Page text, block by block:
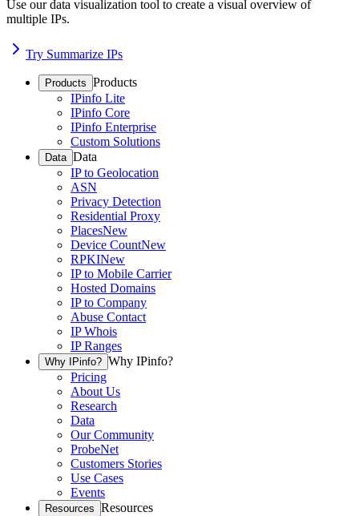
Use our data visualization tool to create a visual overview of
multiple IPs.
Try Summarize IPs
Products Products
IPinfo Lite
IPinfo Core
IPinfo Enterprise
Custom Solutions
Data Data
IP to Geolocation
ASN
Privacy Detection
Residential Proxy
PlacesNew
Device CountNew
RPKINew
IP to Mobile Carrier
Hosted Domains
IP to Company
Abuse Contact
IP Whois
IP Ranges
Why IPinfo? Why IPinfo?
Pricing
About Us
Research
Data
Our Community
ProbeNet
Customers Stories
Use Cases
Events
Resources Resources